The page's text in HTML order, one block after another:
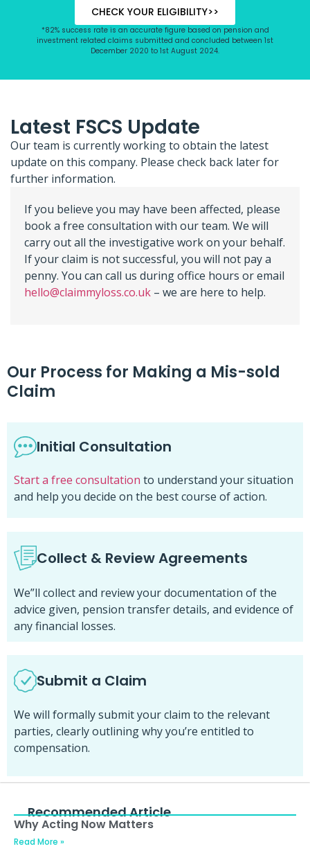
CHECK YOUR ELIGIBILITY>>
*82% success rate is an accurate figure based on pension and
investment related claims submitted and concluded between 1st
December 2020 to 1st August 2024.
Latest FSCS Update
Our team is currently working to obtain the latest
update on this company. Please check back later for
further information.
If you believe you may have been affected, please
book a free consultation with our team. We will
carry out all the investigative work on your behalf.
If your claim is not successful, you will not pay a
penny. You can call us during office hours or email
hello@claimmyloss.co.uk – we are here to help.
Our Process for Making a Mis-sold
Claim
Initial Consultation
Start a free consultation to understand your situation
and help you decide on the best course of action.
Collect & Review Agreements
We”ll collect and review your documentation of the
advice given, pension transfer details, and evidence of
any financial losses.
Submit a Claim
We will formally submit your claim to the relevant
parties, clearly outlining why you’re entitled to
compensation.
Recommended Article
Why Acting Now Matters
Read More »